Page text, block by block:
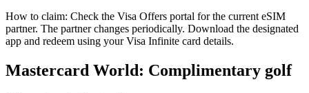
How to claim: Check the Visa Offers portal for the current eSIM
partner. The partner changes periodically. Download the designated
app and redeem using your Visa Infinite card details.
Mastercard World: Complimentary golf